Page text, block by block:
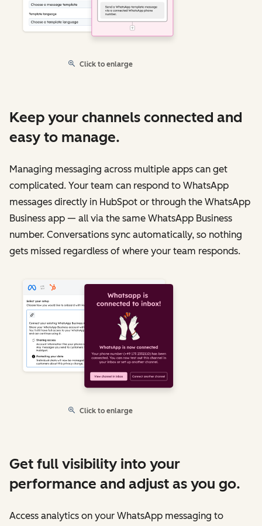
Click to enlarge
Keep your channels connected and
easy to manage.
Managing messaging across multiple apps can get
complicated. Your team can respond to WhatsApp
messages directly in HubSpot or through the WhatsApp
Business app — all via the same WhatsApp Business
number. Conversations sync automatically, so nothing
gets missed regardless of where your team responds.
Click to enlarge
Get full visibility into your
performance and adjust as you go.
Access analytics on your WhatsApp messaging to